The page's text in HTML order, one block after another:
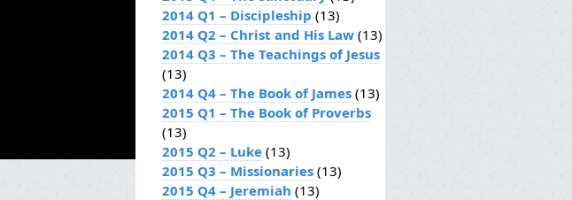
2014 Q1 – Discipleship (13)
2014 Q2 – Christ and His Law (13)
2014 Q3 – The Teachings of Jesus
(13)
2014 Q4 – The Book of James (13)
2015 Q1 – The Book of Proverbs
(13)
2015 Q2 – Luke (13)
2015 Q3 – Missionaries (13)
2015 Q4 – Jeremiah (13)